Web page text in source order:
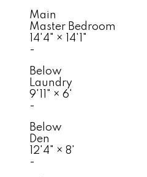
Main
Master Bedroom
14'4" ×
14'1"
-
Below
Laundry
9'11" × 6'
-
Below
Den
12'4" × 8'
-